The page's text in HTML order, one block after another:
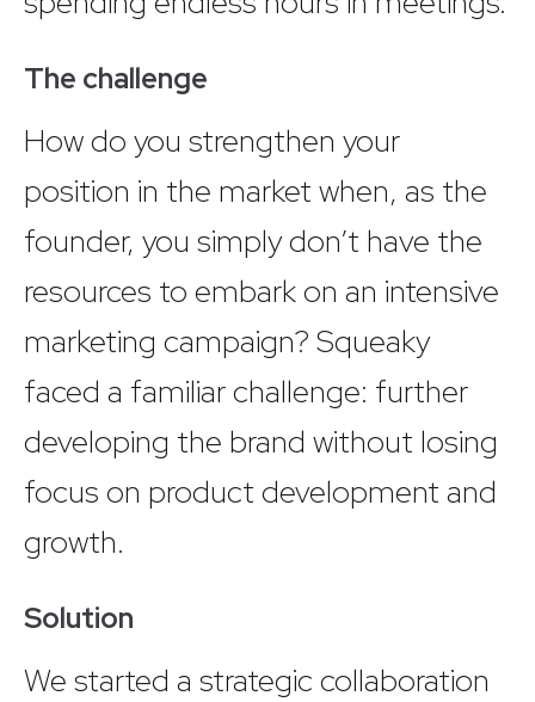
The challenge
How do you strengthen your
position in the market when, as the
founder, you simply don’t have the
resources to embark on an intensive
marketing campaign? Squeaky
faced a familiar challenge: further
developing the brand without losing
focus on product development and
growth.
Solution
We started a strategic collaboration